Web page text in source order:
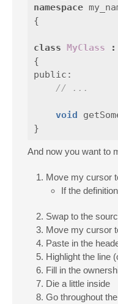
namespace
{
class MyClass :
{
public:
// ...
void
}
And now you want to
Move my cursor
If the
Swap to the
Move my cursor
Paste in the
Highlight the line
Fill in the
Die a little inside
Go throughout